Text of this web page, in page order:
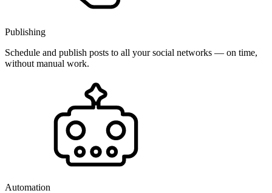
Publishing
Schedule and publish posts to all your social networks — on time,
without manual work.
Automation